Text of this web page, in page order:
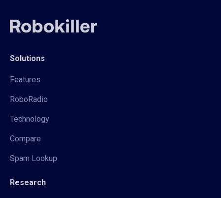
Solutions
Features
RoboRadio
Technology
Compare
Spam Lookup
Research